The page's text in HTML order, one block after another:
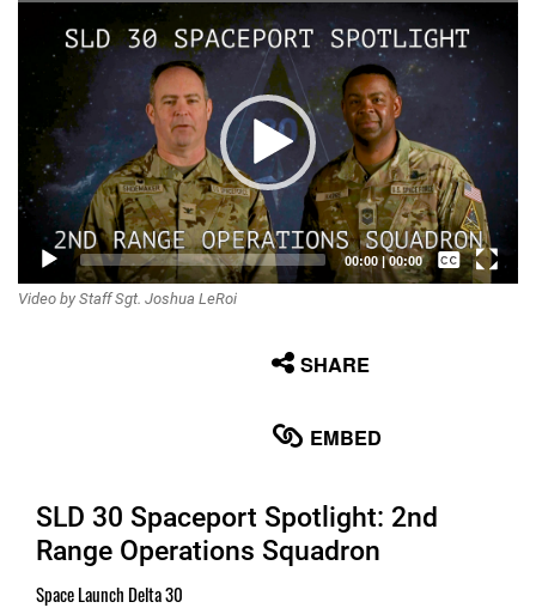
Video
Player
00:00|00:00
Captions /
Video by Staff Sgt. Joshua LeRoi
SHARE
EMBED
SLD 30 Spaceport Spotlight: 2nd
Range Operations Squadron
Space Launch Delta 30